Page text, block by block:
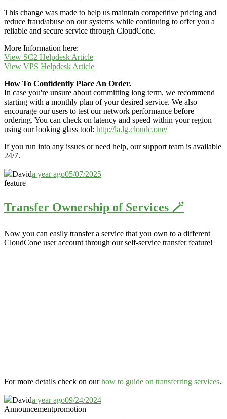
This change was made to help us maintain competitive pricing and
reduce fraud/abuse on our systems while continuing to offer you a
reliable and secure service through CloudCone.
More Information here:
View SC2 Helpdesk Article
View VPS Helpdesk Article
How To Confidently Place An Order.
In case you're unsure about committing long term, we recommend
starting with a monthly plan of your desired service. We also
encourage our users to test our network performance before
ordering. You can check on latency and speed within your region
using our looking glass tool: http://la.lg.cloudc.one/
If you run into any issues or need help, our support team is available
24/7.
Davida year ago05/07/2025
feature
Transfer Ownership of Services 🪄
Now you can easily transfer a service that you own to a different
CloudCone user account through our self-service transfer feature!
For more details check on ourhow to guide on transferring services.
Davida year ago09/24/2024
Announcementpromotion